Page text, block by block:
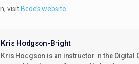
visit Bode’s website.
Kris Hodgson-Bright
Kris Hodgson is an instructor in the Digital